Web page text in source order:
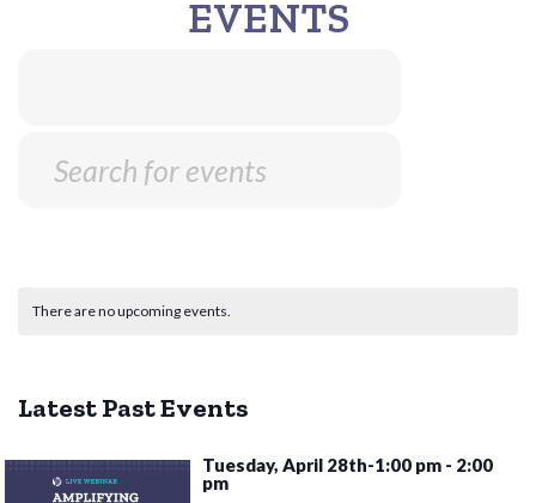
EVENTS
There are no upcoming events.
Latest Past Events
Tuesday, April 28th-1:00 pm- 2:00
pm